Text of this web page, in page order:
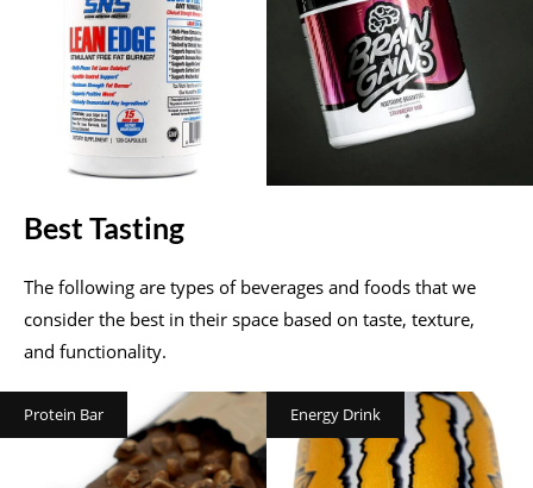
Best Tasting
The following are types of beverages and foods that we
consider the best in their space based on taste, texture,
and functionality.
Protein Bar Energy Drink